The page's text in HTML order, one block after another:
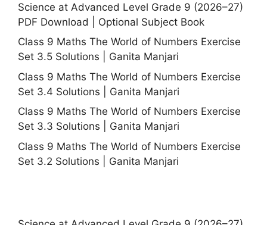
Science at Advanced Level Grade 9 (2026–27)
PDF Download | Optional Subject Book
Class 9 Maths The World of Numbers Exercise
Set 3.5 Solutions | Ganita Manjari
Class 9 Maths The World of Numbers Exercise
Set 3.4 Solutions | Ganita Manjari
Class 9 Maths The World of Numbers Exercise
Set 3.3 Solutions | Ganita Manjari
Class 9 Maths The World of Numbers Exercise
Set 3.2 Solutions | Ganita Manjari